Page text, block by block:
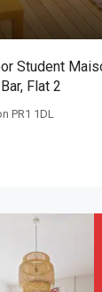
Student
Flat 2
PR1 1DL